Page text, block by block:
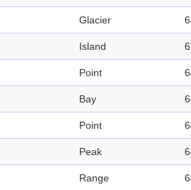
Glacier
Island
Point
Bay
Point
Peak
Range